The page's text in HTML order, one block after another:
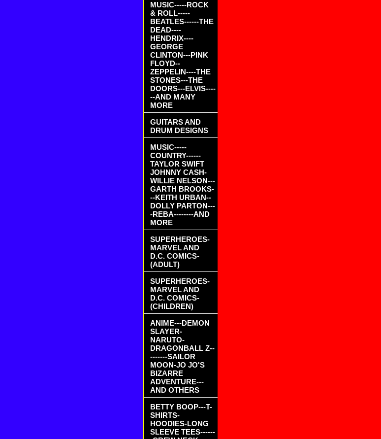
MUSIC-----ROCK
& ROLL-----
BEATLES------THE
DEAD----
HENDRIX----
GEORGE
CLINTON---PINK
FLOYD--
ZEPPELIN----THE
STONES---THE
DOORS---ELVIS----
--AND MANY
MORE
GUITARS AND
DRUM DESIGNS
MUSIC-----
COUNTRY------
TAYLOR SWIFT
JOHNNY CASH-
WILLIE NELSON---
GARTH BROOKS-
--KEITH URBAN--
DOLLY PARTON---
-REBA--------AND
MORE
SUPERHEROES-
MARVEL AND
D.C. COMICS-
(ADULT)
SUPERHEROES-
MARVEL AND
D.C. COMICS-
(CHILDREN)
ANIME---DEMON
SLAYER-
NARUTO-
DRAGONBALL Z--
-------SAILOR
MOON-JO JO'S
BIZARRE
ADVENTURE---
AND OTHERS
BETTY BOOP---T-
SHIRTS-
HOODIES-LONG
SLEEVE TEES------